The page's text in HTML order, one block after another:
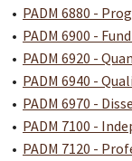
• PADM 6880 -
• PADM 6900 -
• PADM 6920 -
• PADM 6940 -
• PADM 6970 -
• PADM 7100 -
• PADM 7120 -